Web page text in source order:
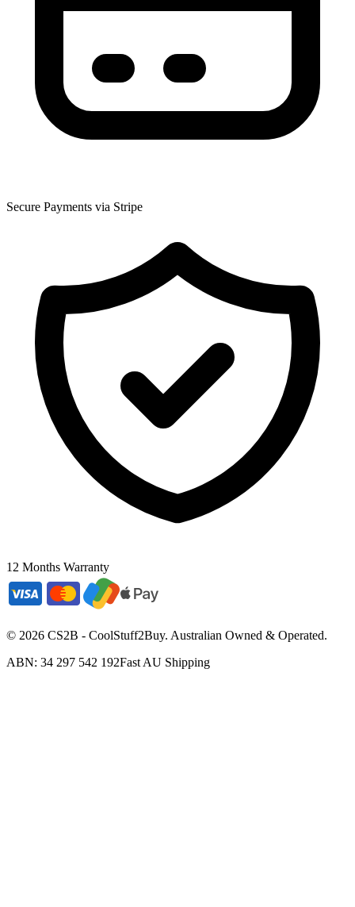
Secure Payments via Stripe
12 Months Warranty
© 2026 CS2B - CoolStuff2Buy. Australian Owned & Operated.
ABN: 34 297 542 192Fast AU Shipping